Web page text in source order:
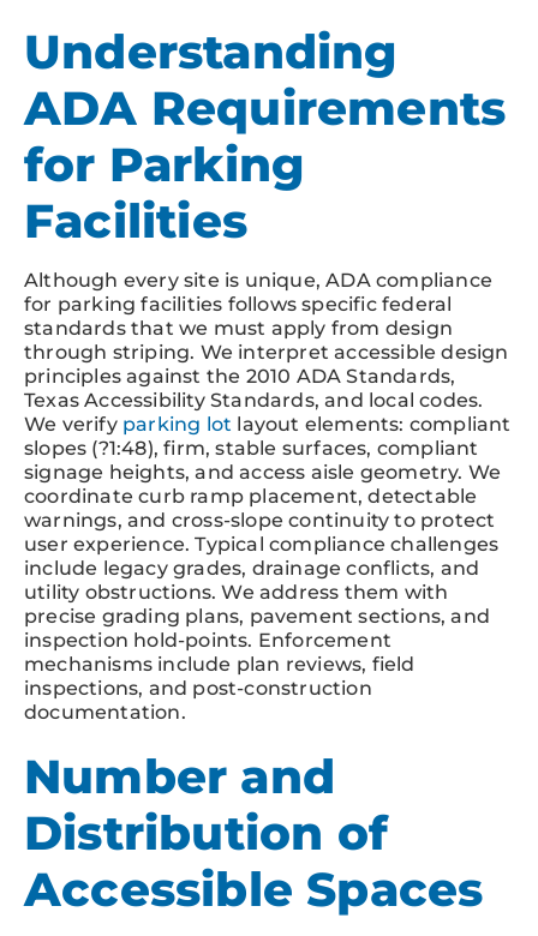
Understanding
ADA Requirements
for Parking
Facilities
Although every site is unique, ADA compliance
for parking facilities follows specific federal
standards that we must apply from design
through striping. We interpret accessible design
principles against the 2010 ADA Standards,
Texas Accessibility Standards, and local codes.
We verify parking lot layout elements: compliant
slopes (?1:48), firm, stable surfaces, compliant
signage heights, and access aisle geometry. We
coordinate curb ramp placement, detectable
warnings, and cross-slope continuity to protect
user experience. Typical compliance challenges
include legacy grades, drainage conflicts, and
utility obstructions. We address them with
precise grading plans, pavement sections, and
inspection hold-points. Enforcement
mechanisms include plan reviews, field
inspections, and post-construction
documentation.
Number and
Distribution of
Accessible Spaces